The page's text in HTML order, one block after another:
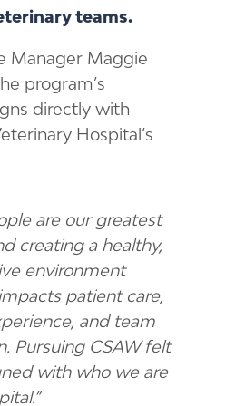
teams.
Manager Maggie
program’s
directly with
Hospital’s
are our greatest
creating a healthy,
environment
patient care,
and team
Pursuing CSAW felt
with who we are